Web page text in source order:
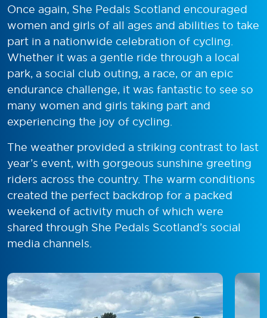
Once again, She Pedals Scotland encouraged
women and girls of all ages and abilities to take
part in a nationwide celebration of cycling.
Whether it was a gentle ride through a local
park, a social club outing, a race, or an epic
endurance challenge, it was fantastic to see so
many women and girls taking part and
experiencing the joy of cycling.
The weather provided a striking contrast to last
year’s event, with gorgeous sunshine greeting
riders across the country. The warm conditions
created the perfect backdrop for a packed
weekend of activity much of which were
shared through She Pedals Scotland’s social
media channels.